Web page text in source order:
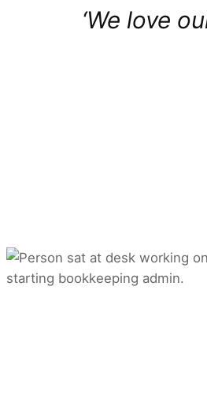
‘We love